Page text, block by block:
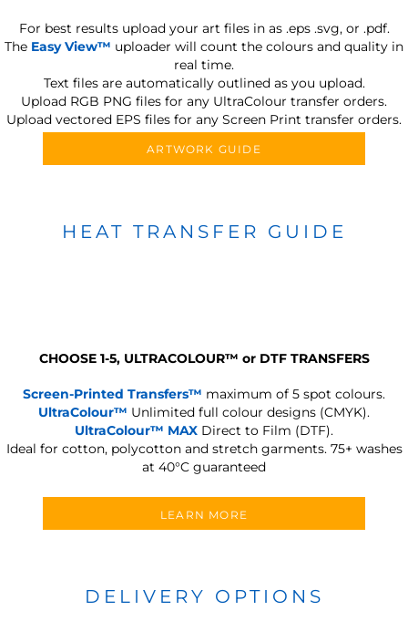
For best results upload your art files in as .eps .svg, or .pdf.
The Easy View™ uploader will count the colours and quality in
real time.
Text files are automatically outlined as you upload.
Upload RGB PNG files for any UltraColour transfer orders.
Upload vectored EPS files for any Screen Print transfer orders.
ARTWORK GUIDE
HEAT TRANSFER GUIDE
CHOOSE 1-5, ULTRACOLOUR™ or DTF TRANSFERS
Screen-Printed Transfers™ maximum of 5 spot colours.
UltraColour™ Unlimited full colour designs (CMYK).
UltraColour™ MAX Direct to Film (DTF).
Ideal for cotton, polycotton and stretch garments. 75+ washes
at 40°C guaranteed
LEARN MORE
DELIVERY OPTIONS